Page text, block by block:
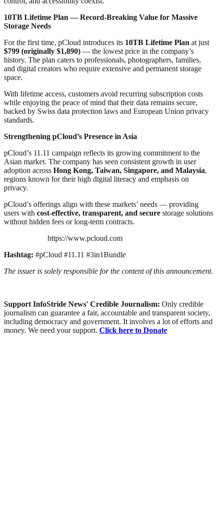
10TB Lifetime Plan — Record-Breaking Value for Massive
Storage Needs
For the first time, pCloud introduces its 10TB Lifetime Plan at just
$799 (originally $1,890) — the lowest price in the company’s
history. The plan caters to professionals, photographers, families,
and digital creators who require extensive and permanent storage
space.
With lifetime access, customers avoid recurring subscription costs
while enjoying the peace of mind that their data remains secure,
backed by Swiss data protection laws and European Union privacy
standards.
Strengthening pCloud’s Presence in Asia
pCloud’s 11.11 campaign reflects its growing commitment to the
Asian market. The company has seen consistent growth in user
adoption across Hong Kong, Taiwan, Singapore, and Malaysia,
regions known for their high digital literacy and emphasis on
privacy.
pCloud’s offerings align with these markets’ needs — providing
users with cost-effective, transparent, and secure storage solutions
without hidden fees or long-term contracts.
https://www.pcloud.com
Hashtag: #pCloud #11.11 #3in1Bundle
The issuer is solely responsible for the content of this announcement.
Support InfoStride News' Credible Journalism: Only credible
journalism can guarantee a fair, accountable and transparent society,
including democracy and government. It involves a lot of efforts and
money. We need your support. Click here to Donate